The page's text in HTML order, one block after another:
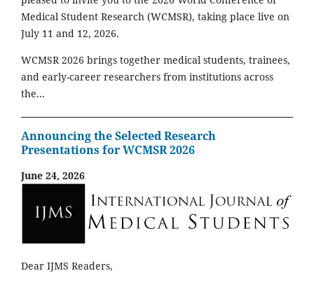
Medical Student Research (WCMSR), taking place live on
July 11 and 12, 2026.
WCMSR 2026 brings together medical students, trainees,
and early-career researchers from institutions across
the...
Announcing the Selected Research
Presentations for WCMSR 2026
June 24, 2026
Dear IJMS Readers,